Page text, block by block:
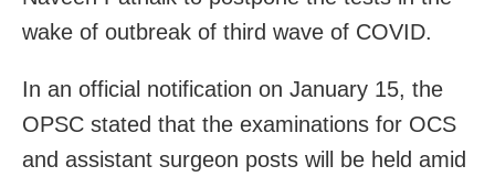
wake of outbreak of third wave of COVID.
In an official notification on January 15, the
OPSC stated that the examinations for OCS
and assistant surgeon posts will be held amid